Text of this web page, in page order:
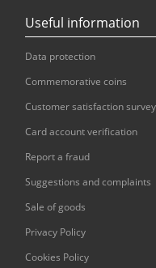
Useful information
Data protection
Commemorative coins
Customer satisfaction survey
Card account verification
Report a fraud
Suggestions and complaints
Sale of goods
Privacy Policy
Cookies Policy